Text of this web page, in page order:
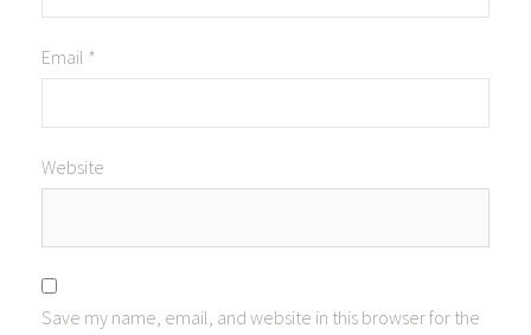
Email *
Website
Save my name, email, and website in this browser for the